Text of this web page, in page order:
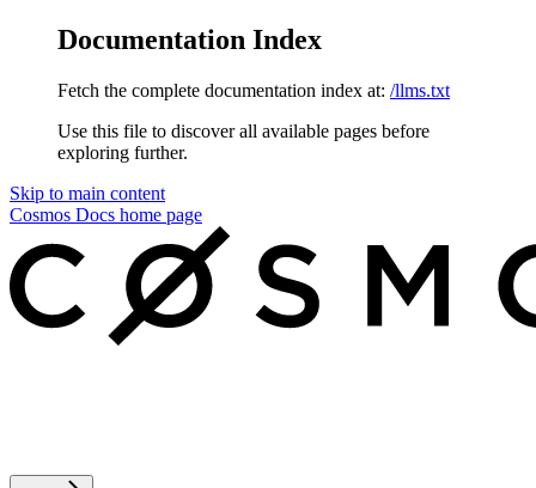
Documentation Index
Fetch the complete documentation index at: /llms.txt
Use this file to discover all available pages before
exploring further.
Skip to main content
Cosmos Docs home page